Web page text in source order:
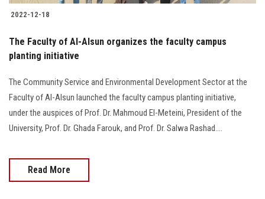
Alumni
Employees
Visitors
Apply Now
2022-12-18
The Faculty of Al-Alsun organizes the faculty campus
planting initiative
The Community Service and Environmental Development Sector at the
Faculty of Al-Alsun launched the faculty campus planting initiative,
under the auspices of Prof. Dr. Mahmoud El-Meteini, President of the
University, Prof. Dr. Ghada Farouk, and Prof. Dr. Salwa Rashad….
Read More